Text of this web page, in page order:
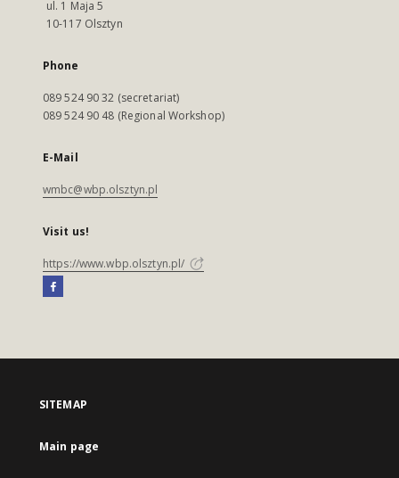
ul. 1 Maja 5
10-117 Olsztyn
Phone
089 524 90 32 (secretariat)
089 524 90 48 (Regional Workshop)
E-Mail
wmbc@wbp.olsztyn.pl
Visit us!
https://www.wbp.olsztyn.pl/
SITEMAP
Main page